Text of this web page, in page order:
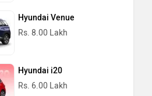
Hyundai Venue
Rs. 8.00 Lakh
Hyundai i20
Rs. 6.00 Lakh